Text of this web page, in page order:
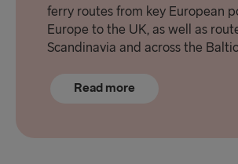
ferry routes from key European
Europe to the UK, as well as
Scandinavia and across the
Read more